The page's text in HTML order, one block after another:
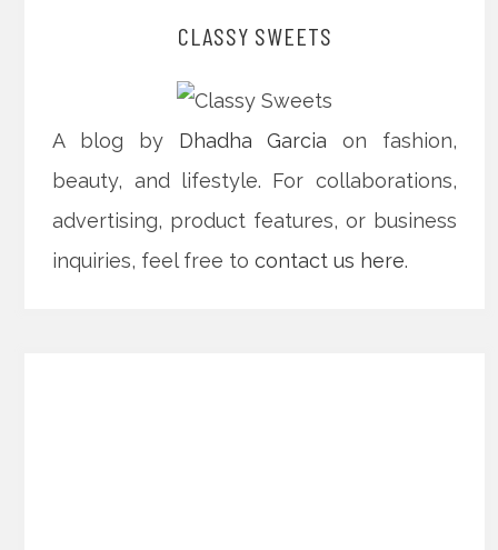
CLASSY SWEETS
A blog by Dhadha Garcia on fashion,
beauty, and lifestyle. For collaborations,
advertising, product features, or business
inquiries, feel free tocontact us here.